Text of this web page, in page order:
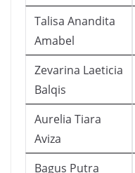
Talisa Anandita
Amabel
Zevarina Laeticia
Balqis
Aurelia Tiara
Aviza
Bagus Putra